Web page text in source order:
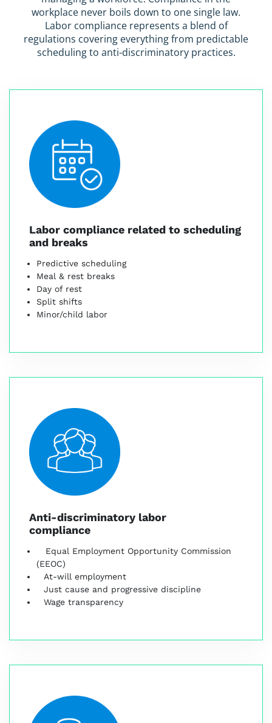
workplace never boils down to one single law.
Labor compliance represents a blend of
regulations covering everything from predictable
scheduling to anti-discriminatory practices.
Labor compliance related to scheduling
and breaks
Predictive scheduling
Meal & rest breaks
Day of rest
Split shifts
Minor/child labor
Anti-discriminatory labor
compliance
Equal Employment Opportunity Commission
(EEOC)
At-will employment
Just cause and progressive discipline
Wage transparency